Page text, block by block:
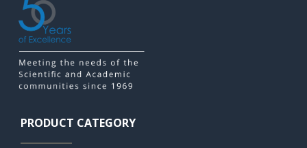
PRODUCT CATEGORY